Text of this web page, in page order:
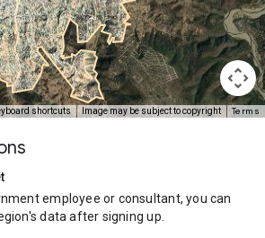
shortcuts Image may be subject to copyright Terms
employee or consultant, you can
data after signing up.